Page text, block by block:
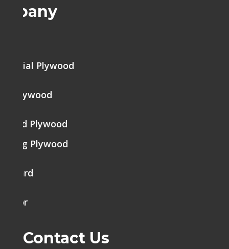
Plywood
Plywood
Plywood
Plywood
Board
Door
Contact Us